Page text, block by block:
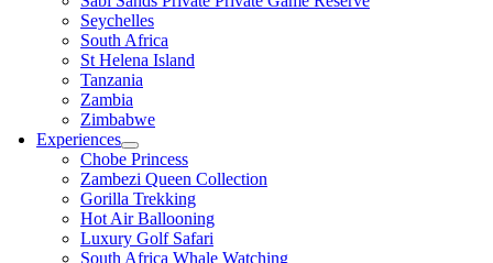
Seychelles
South Africa
St Helena Island
Tanzania
Zambia
Zimbabwe
Experiences
Chobe Princess
Zambezi Queen Collection
Gorilla Trekking
Hot Air Ballooning
Luxury Golf Safari
South Africa Whale Watching